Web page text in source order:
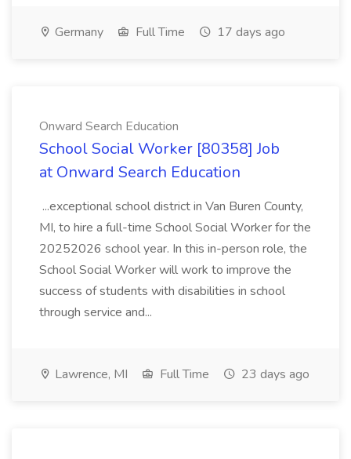
Germany Full Time 17 days ago
Onward Search Education
School Social Worker [80358] Job
at Onward Search Education
...exceptional school district in Van Buren County,
MI, to hire a full-time School Social Worker for the
20252026 school year. In this in-person role, the
School Social Worker will work to improve the
success of students with disabilities in school
through service and...
Lawrence, MI Full Time 23 days ago